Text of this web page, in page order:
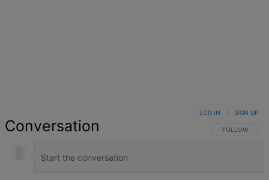
Conversation FOLLOW THIS
FOLLOW
LOG IN SIGN UP